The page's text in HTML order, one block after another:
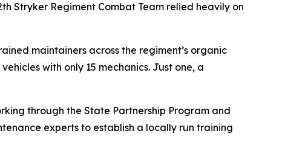
Stryker Regiment Combat Team relied heavily on
maintainers across the regiment’s organic
with only 15 mechanics. Just one, a
through the State Partnership Program and
experts to establish a locally run training